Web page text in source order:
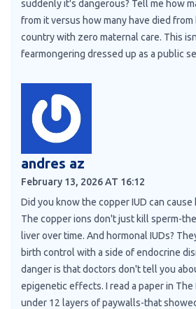
suddenly it's dangerous? Tell me how
from it versus how many have died
country with zero maternal care. This
fearmongering dressed up as a public
andres az
February 13, 2026 AT 16:12
Did you know the copper IUD can
The copper ions don't just kill sperm-
liver over time. And hormonal IUDs?
birth control with a side of endocrine
danger is that doctors don't tell you
epigenetic effects. I read a paper in
under 12 layers of paywalls-that